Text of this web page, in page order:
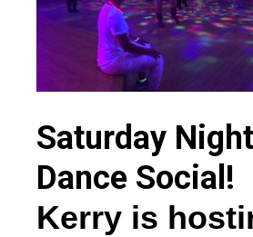
Saturday
Dance Social!
Kerry is